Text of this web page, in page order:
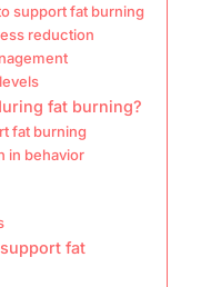
support fat burning
reduction
fat burning?
fat burning
in behavior
fat